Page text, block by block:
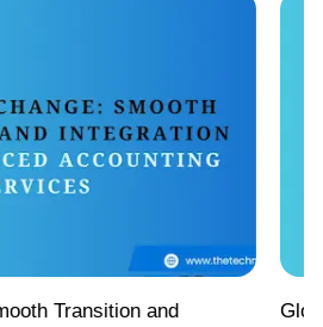
Transition and